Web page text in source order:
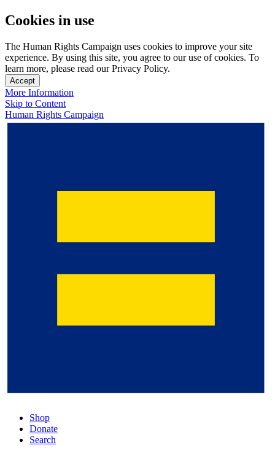
Cookies in use
The Human Rights Campaign uses cookies to improve your site
experience. By using this site, you agree to our use of cookies. To
learn more, please read our Privacy Policy.
Accept
More Information
Skip to Content
Human Rights Campaign
Shop
Donate
Search